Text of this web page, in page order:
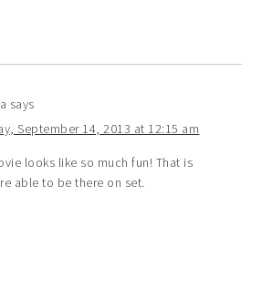
says
September 14, 2013 at 12:15 am
looks like so much fun! That is
able to be there on set.